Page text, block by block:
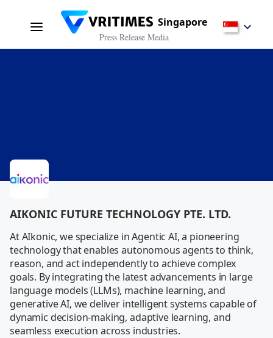
Singapore
Press Release Media
AIKONIC FUTURE TECHNOLOGY PTE. LTD.
At AIkonic, we specialize in Agentic AI, a pioneering
technology that enables autonomous agents to think,
reason, and act independently to achieve complex
goals. By integrating the latest advancements in large
language models (LLMs), machine learning, and
generative AI, we deliver intelligent systems capable of
dynamic decision-making, adaptive learning, and
seamless execution across industries.